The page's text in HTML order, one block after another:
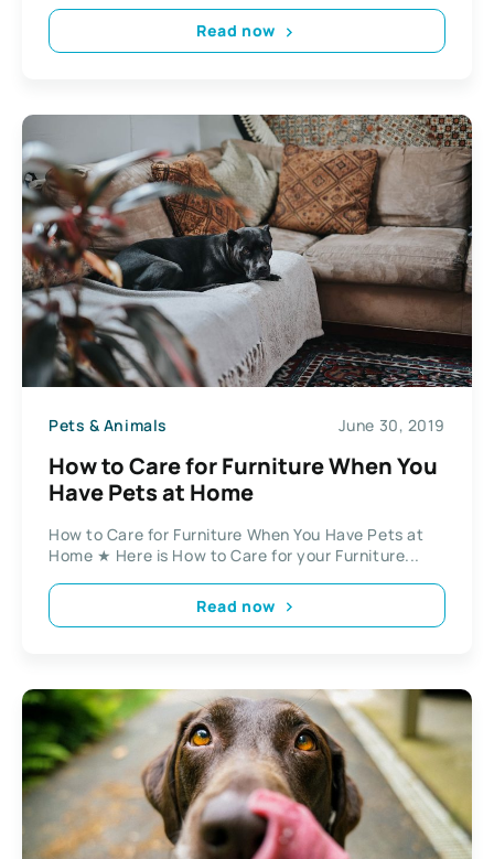
Read now
Pets & Animals June 30, 2019
How to Care for Furniture When You
Have Pets at Home
How to Care for Furniture When You Have Pets at
Home ★ Here is How to Care for your Furniture...
Read now